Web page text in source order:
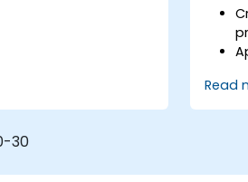
Read
30